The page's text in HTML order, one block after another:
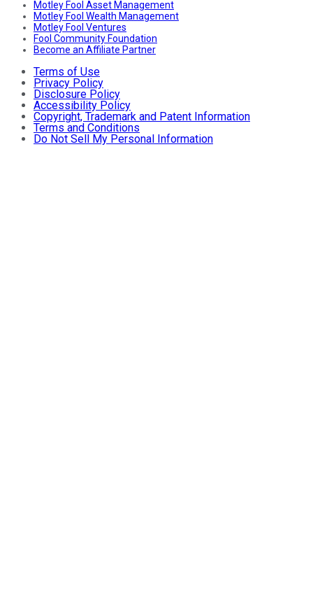
Motley Fool Asset Management
Motley Fool Wealth Management
Motley Fool Ventures
Fool Community Foundation
Become an Affiliate Partner
Terms of Use
Privacy Policy
Disclosure Policy
Accessibility Policy
Copyright, Trademark and Patent Information
Terms and Conditions
Do Not Sell My Personal Information